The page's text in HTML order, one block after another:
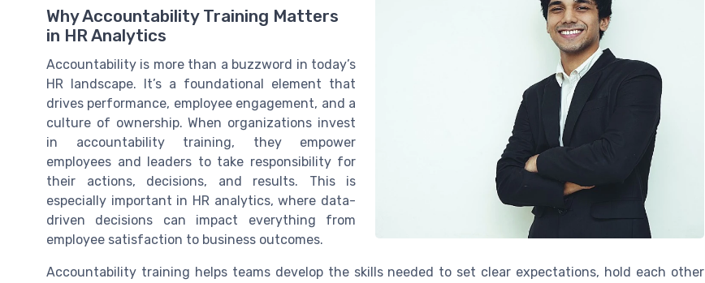
Why Accountability Training Matters
in HR Analytics
Accountability is more than a buzzword in today’s
HR landscape. It’s a foundational element that
drives performance, employee engagement, and a
culture of ownership. When organizations invest
in accountability training, they empower
employees and leaders to take responsibility for
their actions, decisions, and results. This is
especially important in HR analytics, where data-
driven decisions can impact everything from
employee satisfaction to business outcomes.
Accountability training helps teams develop the skills needed to set clear expectations, hold each other